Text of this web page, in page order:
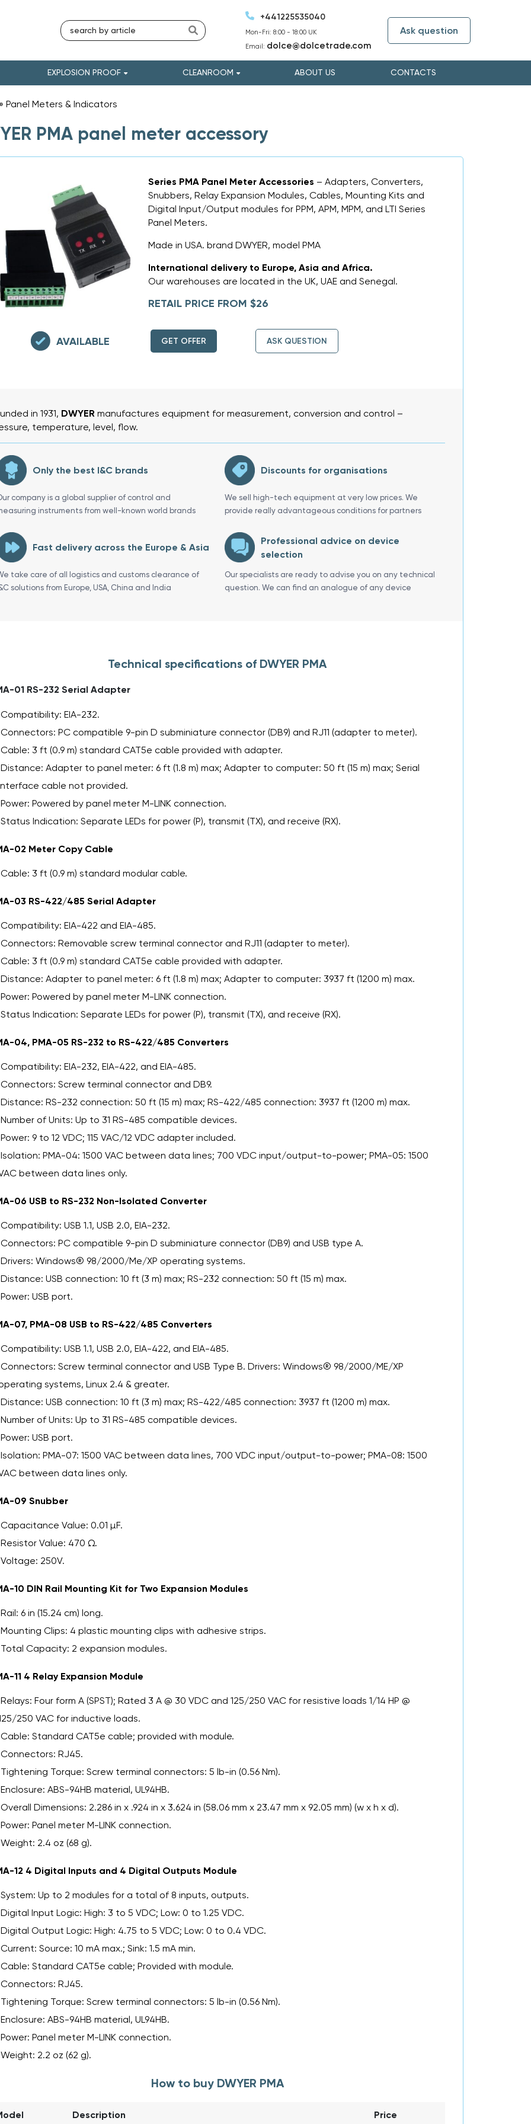
+441225535040
Mon-Fri: 8:00 - 18:00 UK
Email: dolce@dolcetrade.com
Ask question
EXPLOSION PROOF CLEANROOM ABOUT US CONTACTS
Panel Meters & Indicators
PMA panel meter accessory
Series PMA Panel Meter Accessories – Adapters, Converters,
Snubbers, Relay Expansion Modules, Cables, Mounting Kits and
Digital Input/Output modules for PPM, APM, MPM, and LTI Series
Panel Meters.
Made in USA. brand DWYER, model PMA
International delivery to Europe, Asia and Africa.
Our warehouses are located in the UK, UAE and Senegal.
RETAIL PRICE FROM $26
AVAILABLE GET OFFER ASK QUESTION
in 1931, DWYER manufactures equipment for measurement, conversion and control –
temperature, level, flow.
Only the best I&C brands
company is a global supplier of control and
instruments from well-known world brands
Discounts for organisations
We sell high-tech equipment at very low prices. We
provide really advantageous conditions for partners
Fast delivery across the Europe & Asia
take care of all logistics and customs clearance of
solutions from Europe, USA, China and India
Professional advice on device
selection
Our specialists are ready to advise you on any technical
question. We can find an analogue of any device
Technical specifications of DWYER PMA
01 RS-232 Serial Adapter
Compatibility: EIA-232.
Connectors: PC compatible 9-pin D subminiature connector (DB9) and RJ11 (adapter to meter).
Cable: 3 ft (0.9 m) standard CAT5e cable provided with adapter.
Distance: Adapter to panel meter: 6 ft (1.8 m) max; Adapter to computer: 50 ft (15 m) max; Serial
cable not provided.
Power: Powered by panel meter M-LINK connection.
Status Indication: Separate LEDs for power (P), transmit (TX), and receive (RX).
02 Meter Copy Cable
Cable: 3 ft (0.9 m) standard modular cable.
03 RS-422/485 Serial Adapter
Compatibility: EIA-422 and EIA-485.
Connectors: Removable screw terminal connector and RJ11 (adapter to meter).
Cable: 3 ft (0.9 m) standard CAT5e cable provided with adapter.
Distance: Adapter to panel meter: 6 ft (1.8 m) max; Adapter to computer: 3937 ft (1200 m) max.
Power: Powered by panel meter M-LINK connection.
Status Indication: Separate LEDs for power (P), transmit (TX), and receive (RX).
04, PMA-05 RS-232 to RS-422/485 Converters
Compatibility: EIA-232, EIA-422, and EIA-485.
Connectors: Screw terminal connector and DB9.
Distance: RS-232 connection: 50 ft (15 m) max; RS-422/485 connection: 3937 ft (1200 m) max.
Number of Units: Up to 31 RS-485 compatible devices.
Power: 9 to 12 VDC; 115 VAC/12 VDC adapter included.
Isolation: PMA-04: 1500 VAC between data lines; 700 VDC input/output-to-power; PMA-05: 1500
between data lines only.
06 USB to RS-232 Non-Isolated Converter
Compatibility: USB 1.1, USB 2.0, EIA-232.
Connectors: PC compatible 9-pin D subminiature connector (DB9) and USB type A.
Drivers: Windows® 98/2000/Me/XP operating systems.
Distance: USB connection: 10 ft (3 m) max; RS-232 connection: 50 ft (15 m) max.
Power: USB port.
07, PMA-08 USB to RS-422/485 Converters
Compatibility: USB 1.1, USB 2.0, EIA-422, and EIA-485.
Connectors: Screw terminal connector and USB Type B. Drivers: Windows® 98/2000/ME/XP
systems, Linux 2.4 & greater.
Distance: USB connection: 10 ft (3 m) max; RS-422/485 connection: 3937 ft (1200 m) max.
Number of Units: Up to 31 RS-485 compatible devices.
Power: USB port.
Isolation: PMA-07: 1500 VAC between data lines, 700 VDC input/output-to-power; PMA-08: 1500
between data lines only.
09 Snubber
Capacitance Value: 0.01 µF.
Resistor Value: 470 Ω.
Voltage: 250V.
10 DIN Rail Mounting Kit for Two Expansion Modules
Rail: 6 in (15.24 cm) long.
Mounting Clips: 4 plastic mounting clips with adhesive strips.
Total Capacity: 2 expansion modules.
11 4 Relay Expansion Module
Relays: Four form A (SPST); Rated 3 A @ 30 VDC and 125/250 VAC for resistive loads 1/14 HP @
250 VAC for inductive loads.
Cable: Standard CAT5e cable; provided with module.
Connectors: RJ45.
Tightening Torque: Screw terminal connectors: 5 lb-in (0.56 Nm).
Enclosure: ABS-94HB material, UL94HB.
Overall Dimensions: 2.286 in x .924 in x 3.624 in (58.06 mm x 23.47 mm x 92.05 mm) (w x h x d).
Power: Panel meter M-LINK connection.
Weight: 2.4 oz (68 g).
12 4 Digital Inputs and 4 Digital Outputs Module
System: Up to 2 modules for a total of 8 inputs, outputs.
Digital Input Logic: High: 3 to 5 VDC; Low: 0 to 1.25 VDC.
Digital Output Logic: High: 4.75 to 5 VDC; Low: 0 to 0.4 VDC.
Current: Source: 10 mA max.; Sink: 1.5 mA min.
Cable: Standard CAT5e cable; Provided with module.
Connectors: RJ45.
Tightening Torque: Screw terminal connectors: 5 lb-in (0.56 Nm).
Enclosure: ABS-94HB material, UL94HB.
Power: Panel meter M-LINK connection.
Weight: 2.2 oz (62 g).
How to buy DWYER PMA
Description Price